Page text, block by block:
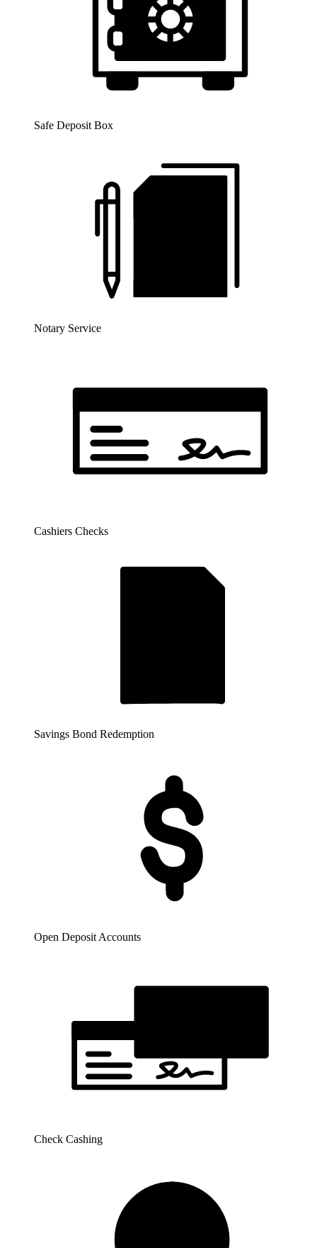
Safe Deposit Box
Notary Service
Cashiers Checks
Savings Bond Redemption
Open Deposit Accounts
Check Cashing